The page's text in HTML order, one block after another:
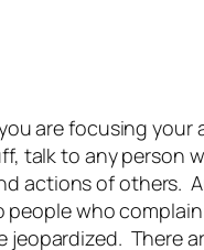
are focusing
talk to any person
actions of others.
who
There